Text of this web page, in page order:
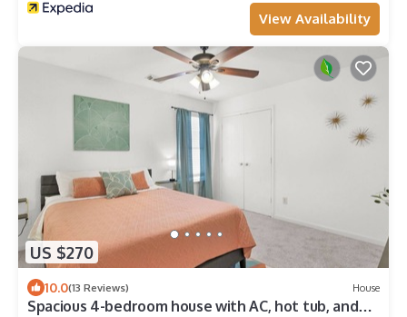
View Availability
US $270
10.0(13 Reviews) House
Spacious 4-bedroom house with AC, hot tub, and